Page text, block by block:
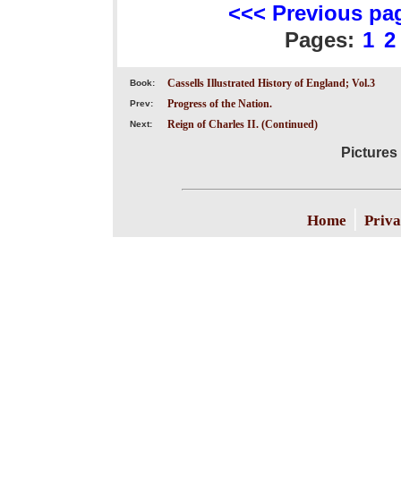
<<< Previous
Pages: 1 2
Book: Cassells Illustrated History of England; Vol.3
Prev: Progress of the Nation.
Next: Reign of Charles II. (Continued)
Pictures
Home